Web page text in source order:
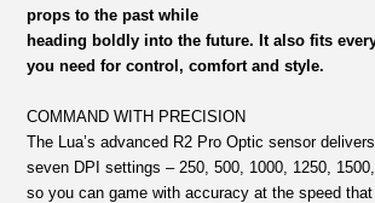
props to the past while
heading boldly into the future. It also fits
you need for control, comfort and style.
COMMAND WITH PRECISION
The Lua’s advanced R2 Pro Optic sensor
seven DPI settings – 250, 500, 1000, 1250,
so you can game with accuracy at the speed